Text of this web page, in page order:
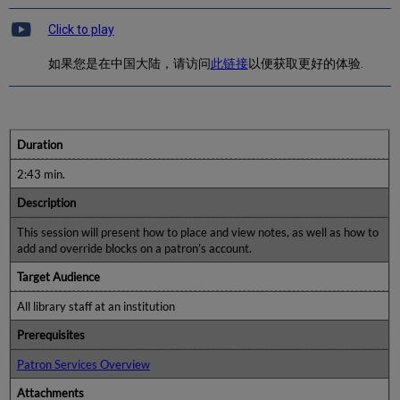
Click to play
如果您是在中国大陆，请访问此链接以便获取更好的体验.
Duration
2:43 min.
Description
This session will present how to place and view notes, as well as how to
add and override blocks on a patron’s account.
Target Audience
All library staff at an institution
Prerequisites
Patron Services Overview
Attachments